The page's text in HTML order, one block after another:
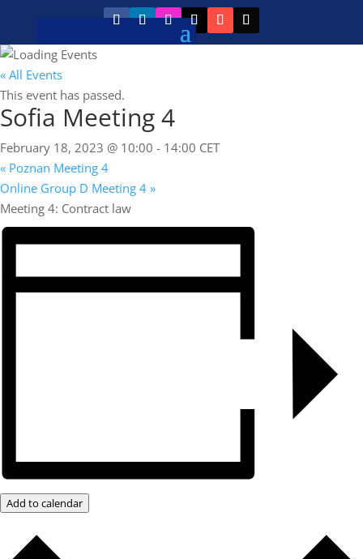
« All Events
This event has passed.
Sofia Meeting 4
February 18, 2023 @ 10:00 - 14:00 CET
« Poznan Meeting 4
Online Group D Meeting 4 »
Meeting 4: Contract law
Add to calendar